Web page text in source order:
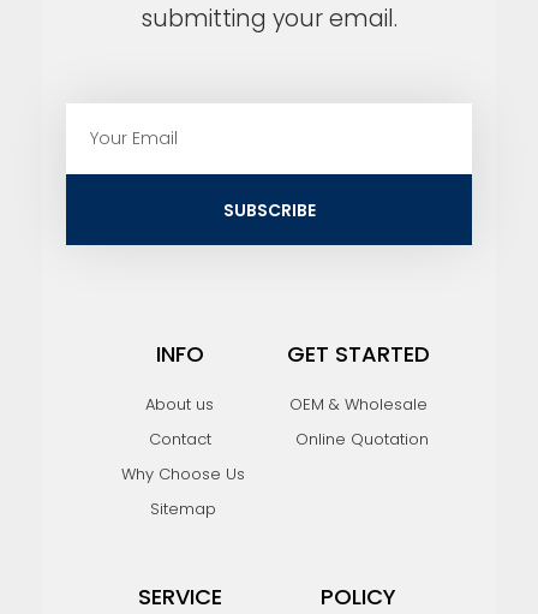
submitting your email.
SUBSCRIBE
INFO
About us
Contact
Why Choose Us
Sitemap
GET STARTED
OEM & Wholesale
Online Quotation
SERVICE POLICY